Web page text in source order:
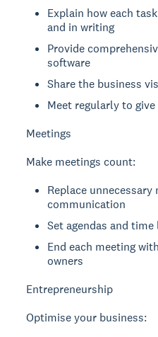
Explain how each
and in writing
Provide
software
Share the business
Meet regularly to
Meetings
Make meetings count:
Replace
communication
Set agendas and
End each meeting
owners
Entrepreneurship
Optimise your business: